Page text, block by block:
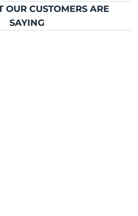
OUR CUSTOMERS ARE
SAYING